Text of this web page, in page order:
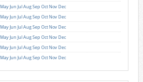
MayJun JulAugSep Oct Nov Dec
MayJun JulAugSep Oct Nov Dec
MayJun JulAugSep Oct Nov Dec
MayJun JulAugSep Oct Nov Dec
MayJun JulAugSep Oct Nov Dec
MayJun JulAugSep Oct Nov Dec